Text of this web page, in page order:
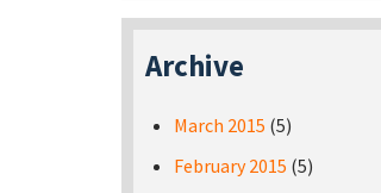
Archive
March 2015 (5)
February 2015 (5)